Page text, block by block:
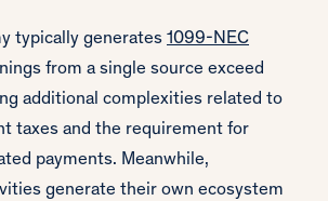
typically generates 1099-NEC
from a single source exceed
additional complexities related to
taxes and the requirement for
payments. Meanwhile,
generate their own ecosystem